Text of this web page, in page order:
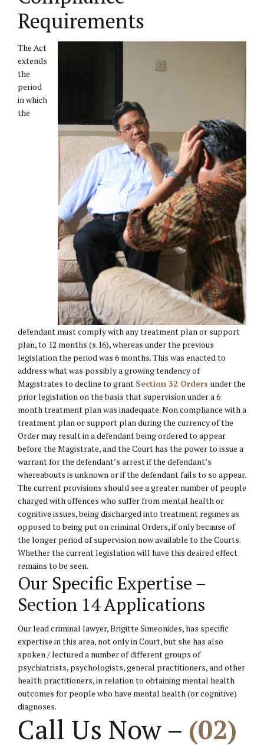
Requirements
The Act
extends
the
period
in which
the
defendant must comply with any treatment plan or support
plan, to 12 months (s.16), whereas under the previous
legislation the period was 6 months. This was enacted to
address what was possibly a growing tendency of
Magistrates to decline to grant Section 32 Orders under the
prior legislation on the basis that supervision under a 6
month treatment plan was inadequate. Non compliance with a
treatment plan or support plan during the currency of the
Order may result in a defendant being ordered to appear
before the Magistrate, and the Court has the power to issue a
warrant for the defendant’s arrest if the defendant’s
whereabouts is unknown or if the defendant fails to so appear.
The current provisions should see a greater number of people
charged with offences who suffer from mental health or
cognitive issues, being discharged into treatment regimes as
opposed to being put on criminal Orders, if only because of
the longer period of supervision now available to the Courts.
Whether the current legislation will have this desired effect
remains to be seen.
Our Specific Expertise –
Section 14 Applications
Our lead criminal lawyer, Brigitte Simeonides, has specific
expertise in this area, not only in Court, but she has also
spoken / lectured a number of different groups of
psychiatrists, psychologists, general practitioners, and other
health practitioners, in relation to obtaining mental health
outcomes for people who have mental health (or cognitive)
diagnoses.
Call Us Now – (02)